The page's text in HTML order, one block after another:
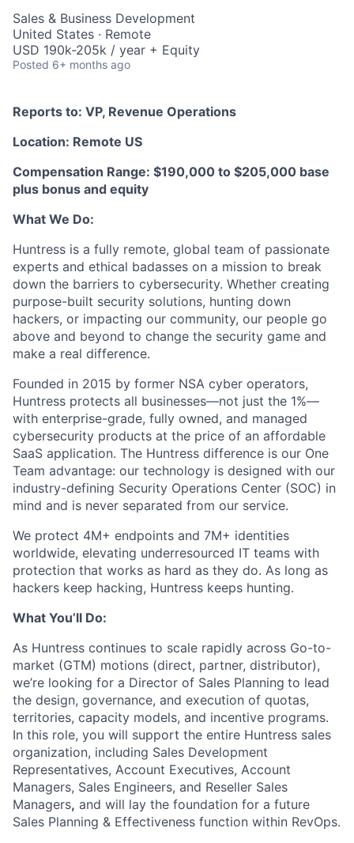
Sales & Business Development
United States · Remote
USD 190k-205k / year + Equity
Posted 6+ months ago
Reports to: VP, Revenue Operations
Location: Remote US
Compensation Range: $190,000 to $205,000 base
plus bonus and equity
What We Do:
Huntress is a fully remote, global team of passionate
experts and ethical badasses on a mission to break
down the barriers to cybersecurity. Whether creating
purpose-built security solutions, hunting down
hackers, or impacting our community, our people go
above and beyond to change the security game and
make a real difference.
Founded in 2015 by former NSA cyber operators,
Huntress protects all businesses—not just the 1%—
with enterprise-grade, fully owned, and managed
cybersecurity products at the price of an affordable
SaaS application. The Huntress difference is our One
Team advantage: our technology is designed with our
industry-defining Security Operations Center (SOC) in
mind and is never separated from our service.
We protect 4M+ endpoints and 7M+ identities
worldwide, elevating underresourced IT teams with
protection that works as hard as they do. As long as
hackers keep hacking, Huntress keeps hunting.
What You’ll Do:
As Huntress continues to scale rapidly across Go-to-
market (GTM) motions (direct, partner, distributor),
we’re looking for a Director of Sales Planning to lead
the design, governance, and execution of quotas,
territories, capacity models, and incentive programs.
In this role, you will support the entire Huntress sales
organization, including Sales Development
Representatives, Account Executives, Account
Managers, Sales Engineers, and Reseller Sales
Managers, and will lay the foundation for a future
Sales Planning & Effectiveness function within RevOps.